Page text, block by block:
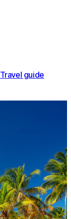
Travel guide